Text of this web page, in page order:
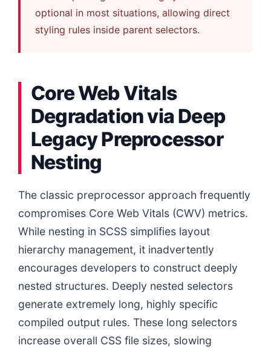
optional in most situations, allowing direct
styling rules inside parent selectors.
Core Web Vitals
Degradation via Deep
Legacy Preprocessor
Nesting
The classic preprocessor approach frequently
compromises Core Web Vitals (CWV) metrics.
While nesting in SCSS simplifies layout
hierarchy management, it inadvertently
encourages developers to construct deeply
nested structures. Deeply nested selectors
generate extremely long, highly specific
compiled output rules. These long selectors
increase overall CSS file sizes, slowing